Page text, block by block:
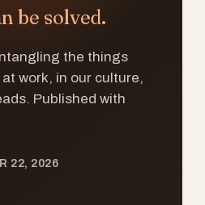
be solved.
the things
work, in our culture,
Published with
22, 2026